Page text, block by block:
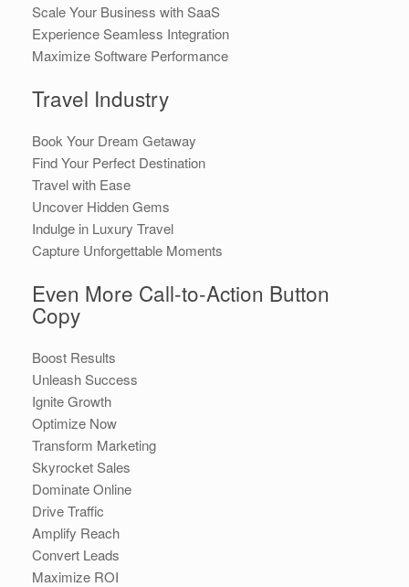
Scale Your Business with SaaS
Experience Seamless Integration
Maximize Software Performance
Travel Industry
Book Your Dream Getaway
Find Your Perfect Destination
Travel with Ease
Uncover Hidden Gems
Indulge in Luxury Travel
Capture Unforgettable Moments
Even More Call-to-Action Button
Copy
Boost Results
Unleash Success
Ignite Growth
Optimize Now
Transform Marketing
Skyrocket Sales
Dominate Online
Drive Traffic
Amplify Reach
Convert Leads
Maximize ROI